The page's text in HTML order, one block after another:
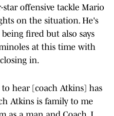
offensive tackle Mario
on the situation. He's
fired but also says
at this time with
in.
hear [coach Atkins] has
Atkins is family to me